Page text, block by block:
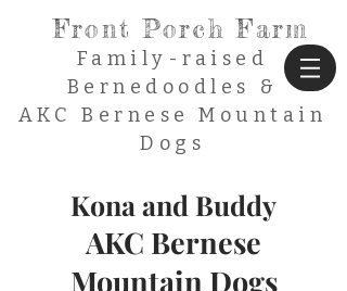
Front Porch Farm
Family-raised
Bernedoodles &
AKC Bernese Mountain
Dogs
Kona and Buddy
AKC Bernese
Mountain Dogs